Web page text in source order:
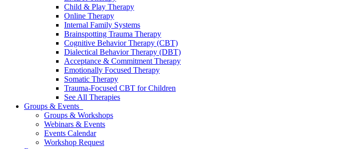
Child & Play Therapy
Online Therapy
Internal Family Systems
Brainspotting Trauma Therapy
Cognitive Behavior Therapy (CBT)
Dialectical Behavior Therapy (DBT)
Acceptance & Commitment Therapy
Emotionally Focused Therapy
Somatic Therapy
Trauma-Focused CBT for Children
See All Therapies
Groups & Events
Groups & Workshops
Webinars & Events
Events Calendar
Workshop Request